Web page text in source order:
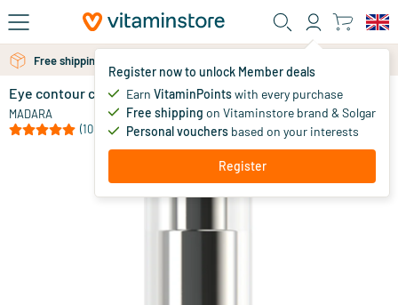
Skip to main content
Register now to unlock Member deals
Earn VitaminPointswith every purchase
Free shipping on Vitaminstore brand & Solgar
Personal vouchers based on your interests
Register
Free shipping above 25 euro
Free personal advice via chat or email
Eye contour cream
MADARA
(10)
out of stock
29.